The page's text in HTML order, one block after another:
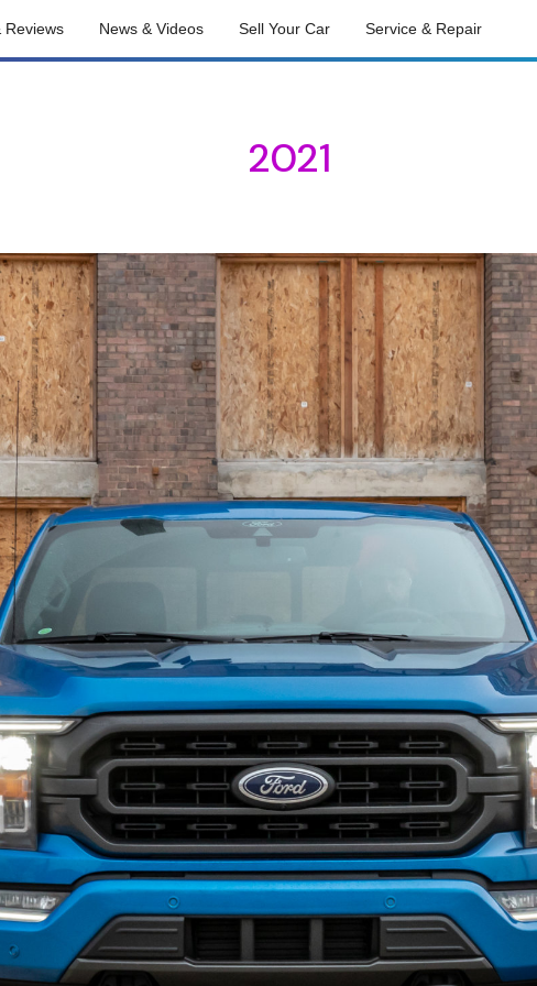
Reviews News & Videos Sell Your Car Service & Repair
2021